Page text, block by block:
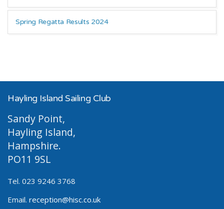
Spring Regatta Results 2024
Hayling Island Sailing Club
Sandy Point,
Hayling Island,
Hampshire.
PO11 9SL
Tel. 023 9246 3768
Email. reception@hisc.co.uk